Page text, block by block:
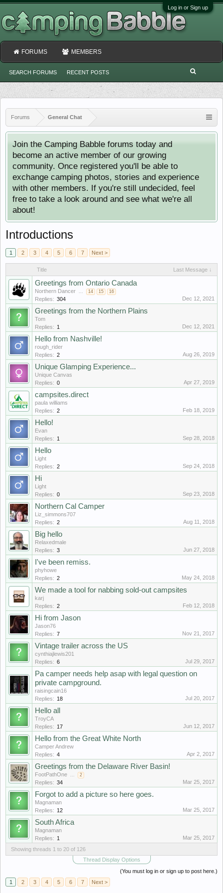
Log in or Sign up
Forums General Chat
Join the Camping Babble forums today and
become an active member of our growing
community. Once registered you'll be able to
exchange camping photos, stories and experience
with other members. If you're still undecided, feel
free to take a look around and see what we're all
about!
Introductions
1 2 3 4 5 6 7 Next >
Title Last Message ↓
Greetings from Ontario Canada
Northern Dancer ... 14 15 16
Replies: 304 Dec 12, 2021
Greetings from the Northern Plains
Tom
Replies: 1 Dec 12, 2021
Hello from Nashville!
rough_rider
Replies: 2 Aug 26, 2019
Unique Glamping Experience...
Unique Canvas
Replies: 0 Apr 27, 2019
campsites.direct
paula williams
Replies: 2 Feb 18, 2019
Hello!
Evan
Replies: 1 Sep 28, 2018
Hello
Light
Replies: 2 Sep 24, 2018
Hi
Light
Replies: 0 Sep 23, 2018
Northern Cal Camper
Liz_simmons707
Replies: 2 Aug 11, 2018
Big hello
Relaxedmale
Replies: 3 Jun 27, 2018
I've been remiss.
phyhowe
Replies: 2 May 24, 2018
We made a tool for nabbing sold-out campsites
karj
Replies: 2 Feb 12, 2018
Hi from Jason
Jason76
Replies: 7 Nov 21, 2017
Vintage trailer across the US
cynthiajlewis201
Replies: 6 Jul 29, 2017
Pa camper needs help asap with legal question on
private campground.
raisingcain16
Replies: 18 Jul 20, 2017
Hello all
TroyCA
Replies: 17 Jun 12, 2017
Hello from the Great White North
Camper Andrew
Replies: 4 Apr 2, 2017
Greetings from the Delaware River Basin!
FootPathOne ... 2
Replies: 34 Mar 25, 2017
Forgot to add a picture so here goes.
Magnaman
Replies: 12 Mar 25, 2017
South Africa
Magnaman
Replies: 1
Mar 25, 2017
Showing threads 1 to 20 of 126
Thread Display Options
(You must log in or sign up to post here.)
1
2 3 4 5 6 7 Next >
FORUMS
SEARCH FORUMS RECENT POSTS
MEMBERS